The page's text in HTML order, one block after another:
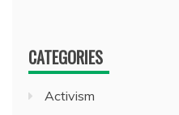
CATEGORIES
Activism